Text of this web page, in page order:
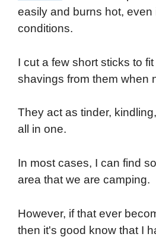
easily and burns hot, even
conditions.
I cut a few short sticks to
shavings from them when
They act as tinder,
all in one.
In most cases, I can find
area that we are camping.
However, if that ever
then it's good know that I